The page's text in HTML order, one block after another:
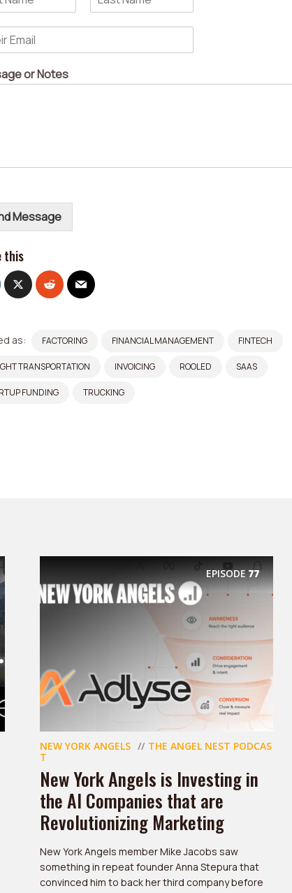
a
t
or Notes
Message
this
as: FACTORING FINANCIAL MANAGEMENT FINTECH
TRANSPORTATION INVOICING ROOLED SAAS
FUNDING TRUCKING
EPISODE77
NEW YORK ANGELS
THE ANGEL NEST PODCAS
T
New York Angels is Investing in
the AI Companies that are
Revolutionizing Marketing
New York Angels member Mike Jacobs saw
something in repeat founder Anna Stepura that
convinced him to back her third company before